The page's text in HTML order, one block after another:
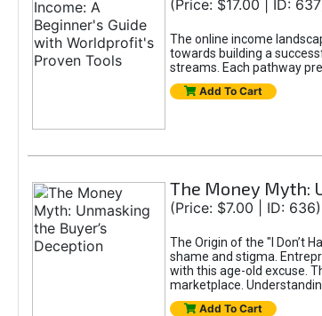
(Price: $17.00 | ID:
The online income
towards building a
streams. Each pathway
Add To Cart
The Money Myth:
(Price: $7.00 | ID: 636)
The Origin of the "I Don’t
shame and stigma.
with this age-old excuse.
marketplace.
Add To Cart